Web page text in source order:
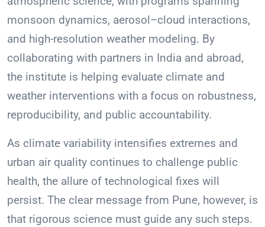
monsoon dynamics, aerosol–cloud interactions,
and high-resolution weather modeling. By
collaborating with partners in India and abroad,
the institute is helping evaluate climate and
weather interventions with a focus on robustness,
reproducibility, and public accountability.
As climate variability intensifies extremes and
urban air quality continues to challenge public
health, the allure of technological fixes will
persist. The clear message from Pune, however, is
that rigorous science must guide any such steps.